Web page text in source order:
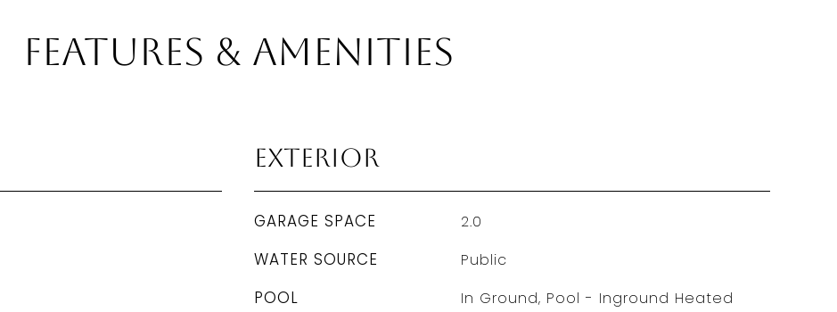
Features & Amenities
Exterior
GARAGE SPACE 2.0
WATER SOURCE Public
POOL In Ground, Pool - Inground Heated